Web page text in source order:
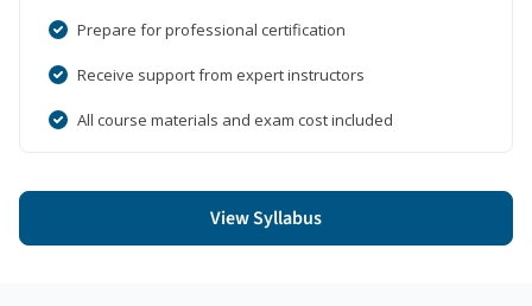
Prepare for professional certification
Receive support from expert instructors
All course materials and exam cost included
View Syllabus